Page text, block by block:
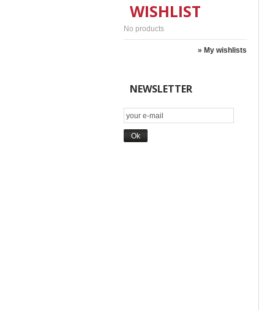
WISHLIST
No products
» My wishlists
NEWSLETTER